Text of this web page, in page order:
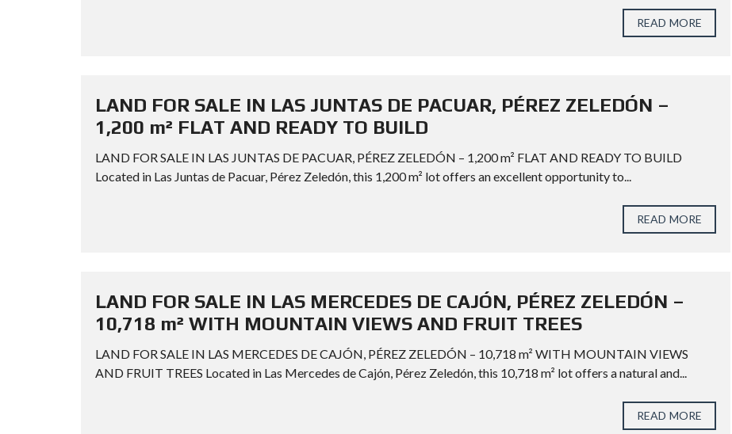
READ MORE
LAND FOR SALE IN LAS JUNTAS DE PACUAR, PÉREZ ZELEDÓN –
1,200 m² FLAT AND READY TO BUILD
LAND FOR SALE IN LAS JUNTAS DE PACUAR, PÉREZ ZELEDÓN – 1,200 m² FLAT AND READY TO BUILD
Located in Las Juntas de Pacuar, Pérez Zeledón, this 1,200 m² lot offers an excellent opportunity to...
READ MORE
LAND FOR SALE IN LAS MERCEDES DE CAJÓN, PÉREZ ZELEDÓN –
10,718 m² WITH MOUNTAIN VIEWS AND FRUIT TREES
LAND FOR SALE IN LAS MERCEDES DE CAJÓN, PÉREZ ZELEDÓN – 10,718 m² WITH MOUNTAIN VIEWS
AND FRUIT TREES Located in Las Mercedes de Cajón, Pérez Zeledón, this 10,718 m² lot offers a natural and...
READ MORE